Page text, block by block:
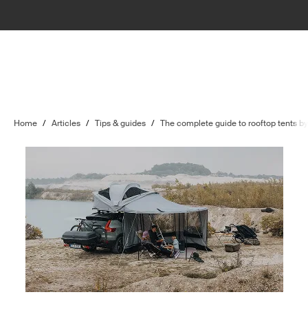
Home / Articles / Tips & guides / The complete guide to rooftop tents